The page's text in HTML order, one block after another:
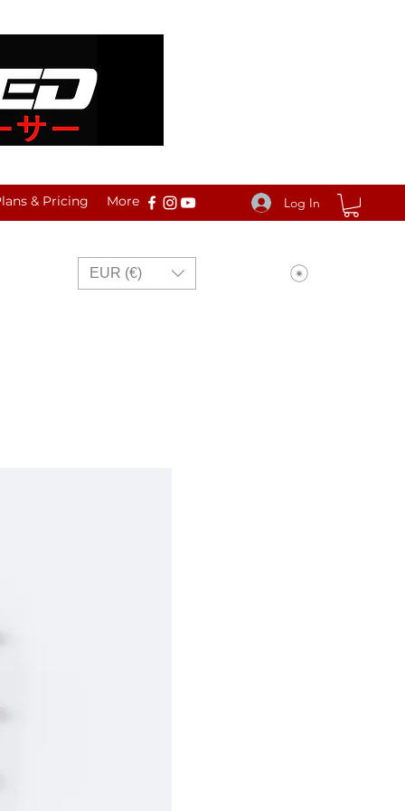
& Pricing More Log In
EUR (€)